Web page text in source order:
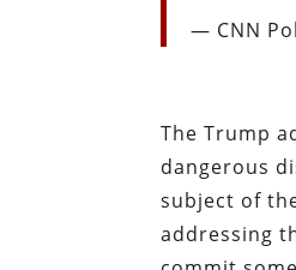
— CNN
The Trump
dangerous
subject of
addressing